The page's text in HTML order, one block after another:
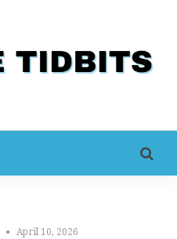
April 10, 2026